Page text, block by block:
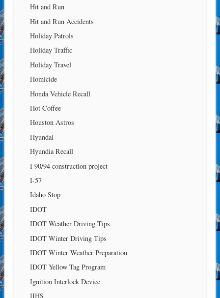
Hit and Run
Hit and Run Accidents
Holiday Patrols
Holiday Traffic
Holiday Travel
Homicide
Honda Vehicle Recall
Hot Coffee
Houston Astros
Hyundai
Hyundia Recall
I 90/94 construction project
I-57
Idaho Stop
IDOT
IDOT Weather Driving Tips
IDOT Winter Driving Tips
IDOT Winter Weather Preparation
IDOT Yellow Tag Program
Ignition Interlock Device
IIHS